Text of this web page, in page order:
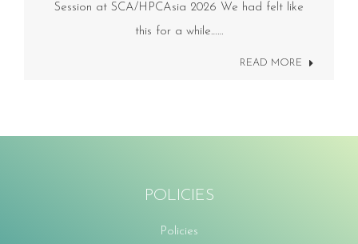
Session at SCA/HPCAsia 2026 We had felt like
this for a while……
READ MORE
POLICIES
Policies